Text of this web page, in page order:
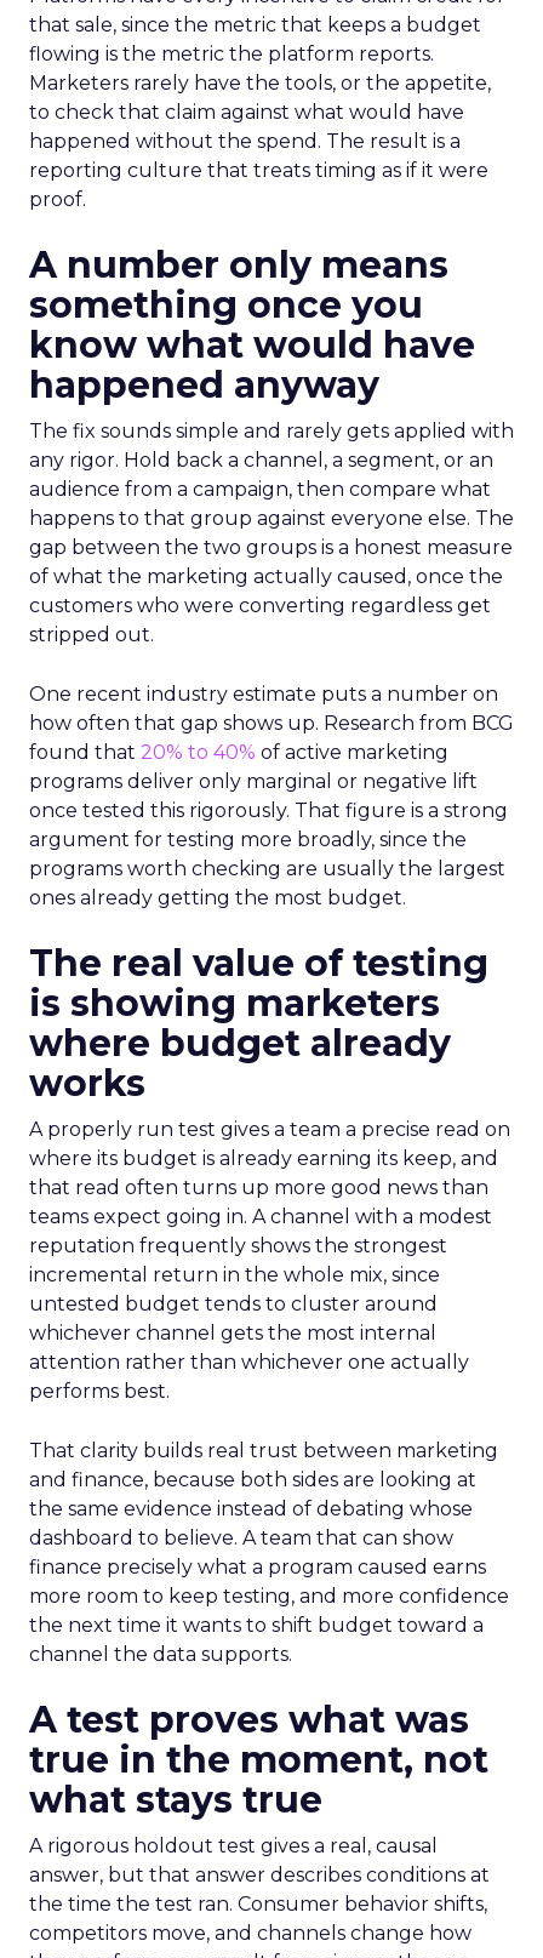
that sale, since the metric that keeps a budget
flowing is the metric the platform reports.
Marketers rarely have the tools, or the appetite,
to check that claim against what would have
happened without the spend. The result is a
reporting culture that treats timing as if it were
proof.
A number only means
something once you
know what would have
happened anyway
The fix sounds simple and rarely gets applied with
any rigor. Hold back a channel, a segment, or an
audience from a campaign, then compare what
happens to that group against everyone else. The
gap between the two groups is a honest measure
of what the marketing actually caused, once the
customers who were converting regardless get
stripped out.
One recent industry estimate puts a number on
how often that gap shows up. Research from BCG
found that 20% to 40% of active marketing
programs deliver only marginal or negative lift
once tested this rigorously. That figure is a strong
argument for testing more broadly, since the
programs worth checking are usually the largest
ones already getting the most budget.
The real value of testing
is showing marketers
where budget already
works
A properly run test gives a team a precise read on
where its budget is already earning its keep, and
that read often turns up more good news than
teams expect going in. A channel with a modest
reputation frequently shows the strongest
incremental return in the whole mix, since
untested budget tends to cluster around
whichever channel gets the most internal
attention rather than whichever one actually
performs best.
That clarity builds real trust between marketing
and finance, because both sides are looking at
the same evidence instead of debating whose
dashboard to believe. A team that can show
finance precisely what a program caused earns
more room to keep testing, and more confidence
the next time it wants to shift budget toward a
channel the data supports.
A test proves what was
true in the moment, not
what stays true
A rigorous holdout test gives a real, causal
answer, but that answer describes conditions at
the time the test ran. Consumer behavior shifts,
competitors move, and channels change how